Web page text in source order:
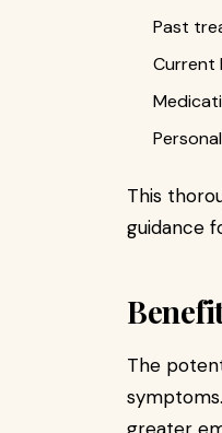
Past
Current
This
guidance
The